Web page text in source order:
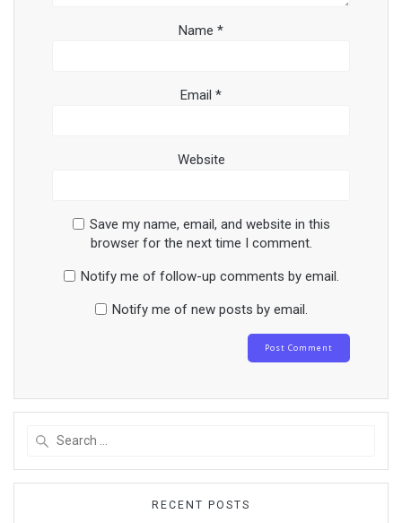
Name *
Email *
Website
Save my name, email, and website in this
browser for the next time I comment.
Notify me of follow-up comments by email.
Notify me of new posts by email.
RECENT POSTS